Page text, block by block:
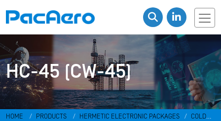
HC-45 (CW-45)
HOME PRODUCTS HERMETIC ELECTRONIC PACKAGES
COLD